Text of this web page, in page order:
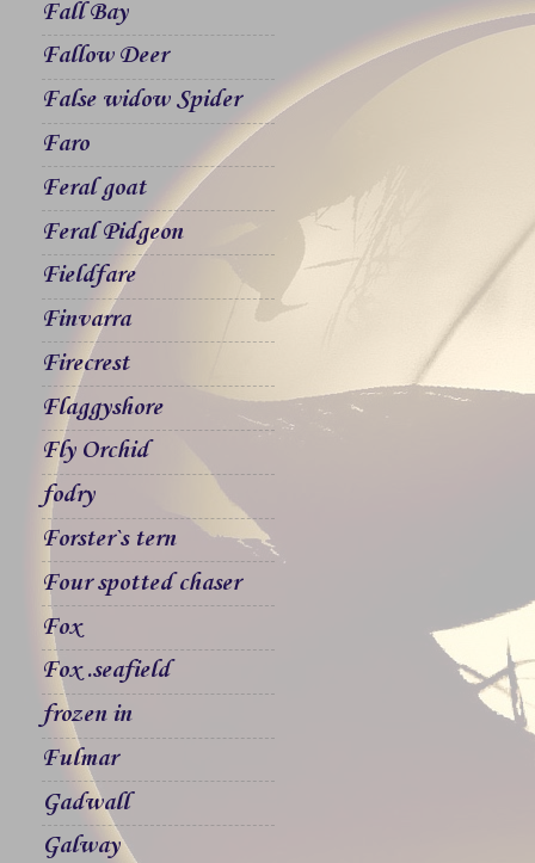
Fall Bay
Fallow Deer
False widow Spider
Faro
Feral goat
Feral Pidgeon
Fieldfare
Finvarra
Firecrest
Flaggyshore
Fly Orchid
fodry
Forster`s tern
Four spotted chaser
Fox
Fox .seafield
frozen in
Fulmar
Gadwall
Galway